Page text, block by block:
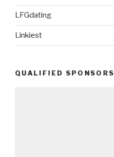
LFGdating
Linkiest
QUALIFIED SPONSORS